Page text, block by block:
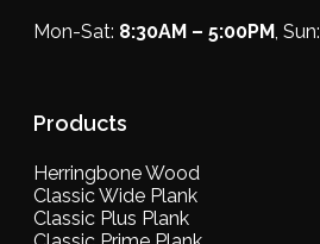
Mon-Sat: 8:30AM – 5:00PM, Sun:
Products
Herringbone Wood
Classic Wide Plank
Classic Plus Plank